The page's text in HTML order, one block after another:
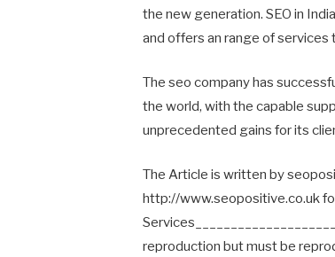
the new generation. SEO in
and offers an range of services
The seo company has
the world, with the capable
unprecedented gains for its
The Article is written by
http://www.seopositive.co.uk
reproduction but must be